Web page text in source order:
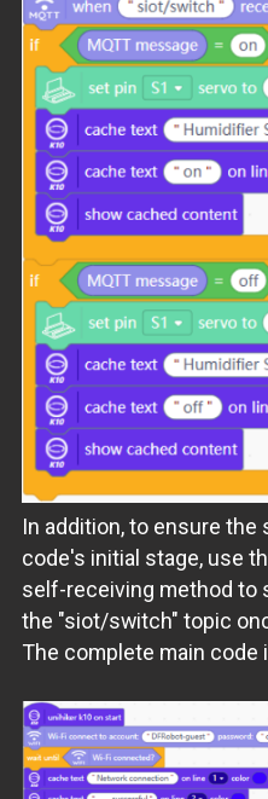
In addition, to ensure
code's initial stage, use
self-receiving method to
the "siot/switch" topic
The complete main code